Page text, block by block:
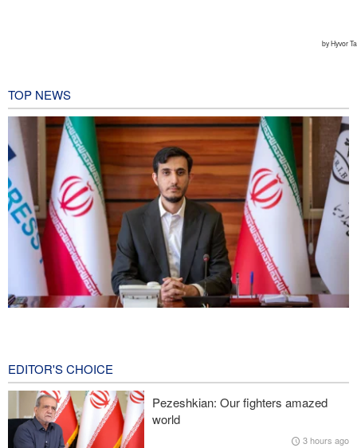
TOP NEWS
Foreign Affairs: United States should leave West Asia
CNN reveals: U.S. military seeking a way to exit war
EDITOR'S CHOICE
Pezeshkian: Our fighters amazed
world
3 hours ago